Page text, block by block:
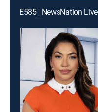
E585 | NewsNation Live